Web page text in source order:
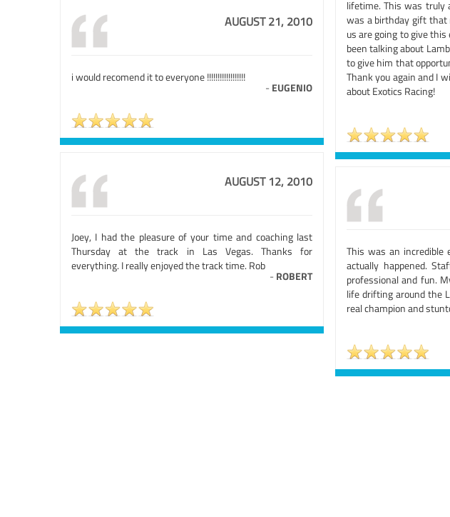
lifetime. This was truly
was a birthday gift that
us are going to give
been talking about
to give him that
Thank you again and I
about Exotics Racing!
AUGUST 21, 2010
i would recomend it to everyone !!!!!!!!!!!!!!!!!!
- EUGENIO
AUGUST 12, 2010
Joey, I had the pleasure of your time and coaching last
Thursday at the track in Las Vegas. Thanks for
everything. I really enjoyed the track time. Rob
- ROBERT
This was an incredible
actually happened.
professional and fun.
life drifting around the
real champion and